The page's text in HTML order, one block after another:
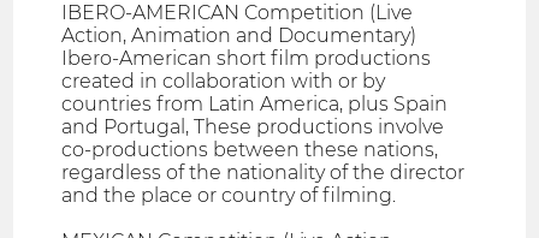
IBERO-AMERICAN Competition (Live
Action, Animation and Documentary)
Ibero-American short film productions
created in collaboration with or by
countries from Latin America, plus Spain
and Portugal, These productions involve
co-productions between these nations,
regardless of the nationality of the director
and the place or country of filming.